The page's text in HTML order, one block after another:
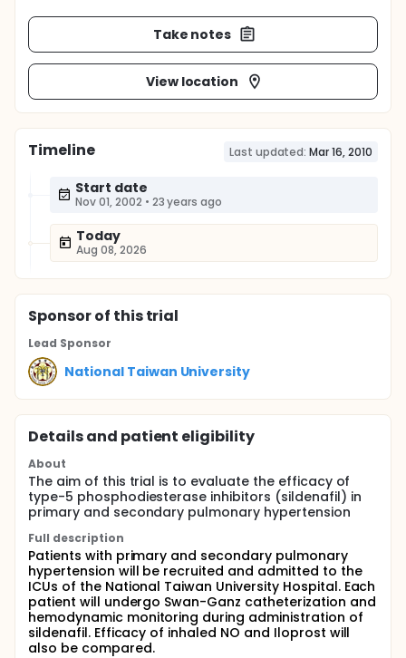
Take notes
View location
Timeline Last updated: Mar 16, 2010
Start date
Nov 01, 2002 • 23 years ago
Today
Aug 08, 2026
Sponsorof this trial
Lead Sponsor
National Taiwan University
Details and patient eligibility
About
The aim of this trial is to evaluate the efficacy of
type-5 phosphodiesterase inhibitors (sildenafil) in
primary and secondary pulmonary hypertension
Full description
Patients with primary and secondary pulmonary
hypertension will be recruited and admitted to the
ICUs of the National Taiwan University Hospital. Each
patient will undergo Swan-Ganz catheterization and
hemodynamic monitoring during administration of
sildenafil. Efficacy of inhaled NO and Iloprost will
also be compared.